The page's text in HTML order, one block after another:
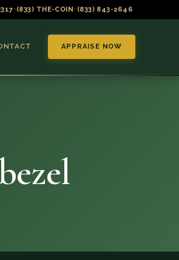
•(833) THE-COIN• (833) 843-2646
APPRAISE NOW